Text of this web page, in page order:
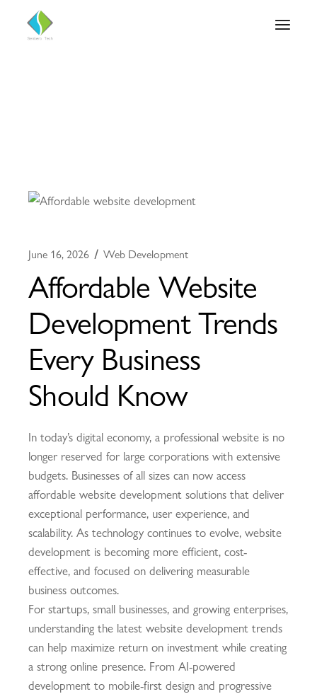
June 16, 2026 Web Development
Affordable Website
Development Trends
Every Business
Should Know
In today’s digital economy, a professional website is no
longer reserved for large corporations with extensive
budgets. Businesses of all sizes can now access
affordable website development solutions that deliver
exceptional performance, user experience, and
scalability. As technology continues to evolve, website
development is becoming more efficient, cost-
effective, and focused on delivering measurable
business outcomes.
For startups, small businesses, and growing enterprises,
understanding the latest website development trends
can help maximize return on investment while creating
a strong online presence. From AI-powered
development to mobile-first design and progressive